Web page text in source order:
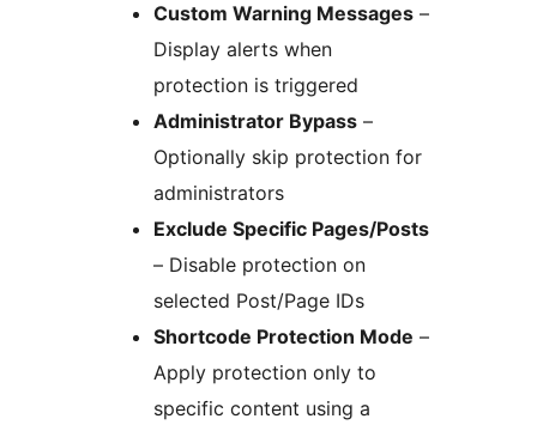
Custom Warning Messages –
Display alerts when
protection is triggered
Administrator Bypass –
Optionally skip protection for
administrators
Exclude Specific Pages/Posts
– Disable protection on
selected Post/Page IDs
Shortcode Protection Mode –
Apply protection only to
specific content using a